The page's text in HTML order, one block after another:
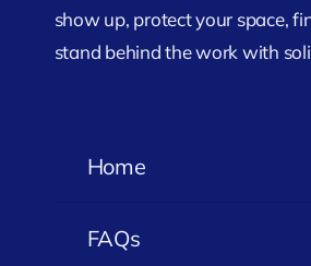
show up, protect your space,
stand behind the work with
Home
FAQs